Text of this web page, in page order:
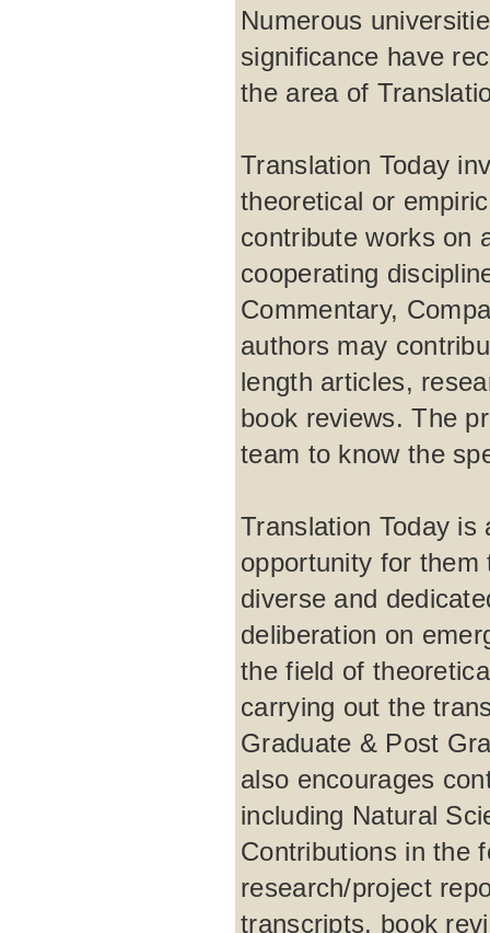
Numerous
significance have
the area of
Translation Today
theoretical or
contribute works on
cooperating
Commentary,
authors may
length articles,
book reviews. The
team to know the
Translation Today
opportunity for
diverse and
deliberation on
the field of
carrying out the
Graduate & Post
also encourages
including Natural
Contributions in the
research/project
transcripts, book